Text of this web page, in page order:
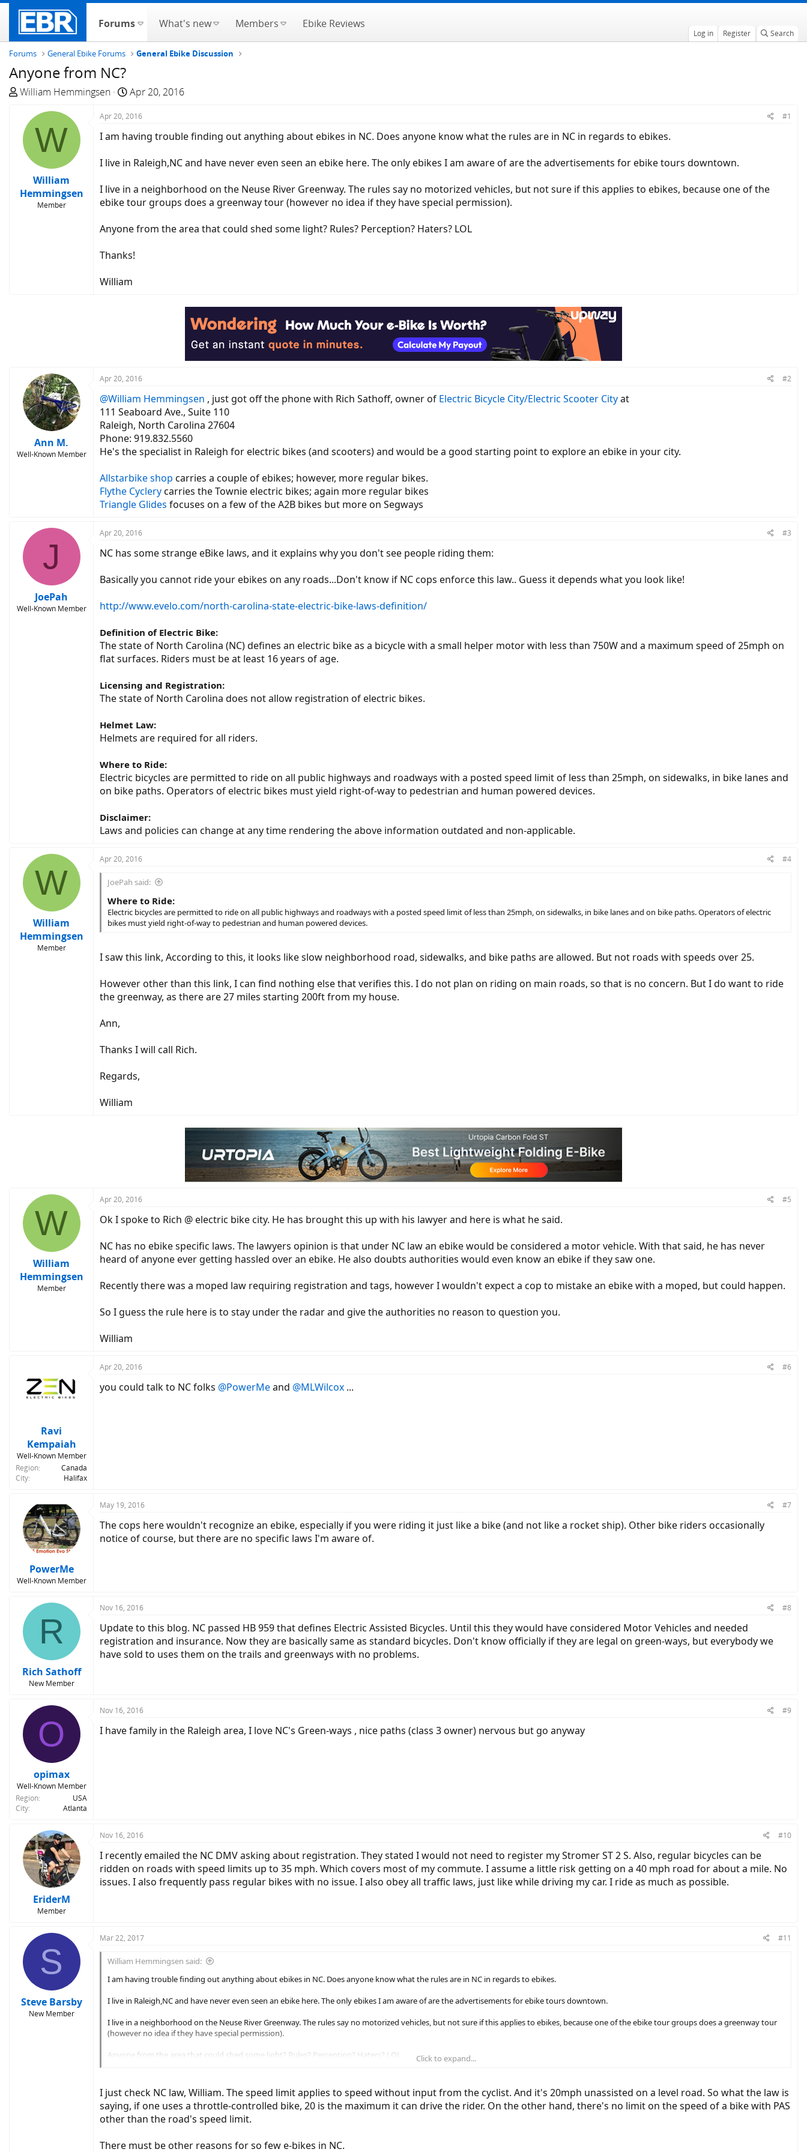
Forums What's new Members Ebike Reviews
Log in Register Search
Forums General Ebike Forums General Ebike Discussion
Anyone from NC?
T
e
a
a
William Hemmingsen
S
a
t
d
a
e
Apr 20, 2016
W
William
Hemmingsen
Member
Apr 20, 2016 #1
I am having trouble finding out anything about ebikes in NC. Does anyone know what the rules are in NC in regards to ebikes.
I live in Raleigh,NC and have never even seen an ebike here. The only ebikes I am aware of are the advertisements for ebike tours downtown.
I live in a neighborhood on the Neuse River Greenway. The rules say no motorized vehicles, but not sure if this applies to ebikes, because one of the
ebike tour groups does a greenway tour (however no idea if they have special permission).
Anyone from the area that could shed some light? Rules? Perception? Haters? LOL
Thanks!
William
Ann M.
Well-Known Member
Apr 20, 2016 #2
@William Hemmingsen , just got off the phone with Rich Sathoff, owner of Electric Bicycle City/Electric Scooter Cityat
111 Seaboard Ave., Suite 110
Raleigh, North Carolina 27604
Phone: 919.832.5560
He's the specialist in Raleigh for electric bikes (and scooters) and would be a good starting point to explore an ebike in your city.
Allstarbike shop carries a couple of ebikes; however, more regular bikes.
Flythe Cyclerycarries the Townie electric bikes; again more regular bikes
Triangle Glides focuses on a few of the A2B bikes but more on Segways
J
JoePah
Well-Known Member
Apr 20, 2016 #3
NC has some strange eBike laws, and it explains why you don't see people riding them:
Basically you cannot ride your ebikes on any roads...Don't know if NC cops enforce this law.. Guess it depends what you look like!
http://www.evelo.com/north-carolina-state-electric-bike-laws-definition/
Definition of Electric Bike:
The state of North Carolina (NC) defines an electric bike as a bicycle with a small helper motor with less than 750W and a maximum speed of 25mph on
flat surfaces. Riders must be at least 16 years of age.
Licensing and Registration:
The state of North Carolina does not allow registration of electric bikes.
Helmet Law:
Helmets are required for all riders.
Where to Ride:
Electric bicycles are permitted to ride on all public highways and roadways with a posted speed limit of less than 25mph, on sidewalks, in bike lanes and
on bike paths. Operators of electric bikes must yield right-of-way to pedestrian and human powered devices.
Disclaimer:
Laws and policies can change at any time rendering the above information outdated and non-applicable.
W
William
Hemmingsen
Member
Apr 20, 2016 #4
JoePah said:
Where to Ride:
Electric bicycles are permitted to ride on all public highways and roadways with a posted speed limit of less than 25mph, on sidewalks, in bike lanes and on bike paths. Operators of electric
bikes must yield right-of-way to pedestrian and human powered devices.
I saw this link, According to this, it looks like slow neighborhood road, sidewalks, and bike paths are allowed. But not roads with speeds over 25.
However other than this link, I can find nothing else that verifies this. I do not plan on riding on main roads, so that is no concern. But I do want to ride
the greenway, as there are 27 miles starting 200ft from my house.
Ann,
Thanks I will call Rich.
Regards,
William
W
William
Hemmingsen
Member
Apr 20, 2016 #5
Ok I spoke to Rich @ electric bike city. He has brought this up with his lawyer and here is what he said.
NC has no ebike specific laws. The lawyers opinion is that under NC law an ebike would be considered a motor vehicle. With that said, he has never
heard of anyone ever getting hassled over an ebike. He also doubts authorities would even know an ebike if they saw one.
Recently there was a moped law requiring registration and tags, however I wouldn't expect a cop to mistake an ebike with a moped, but could happen.
So I guess the rule here is to stay under the radar and give the authorities no reason to question you.
William
Ravi
Kempaiah
Well-Known Member
Region
Canada
City
Halifax
Apr 20, 2016 #6
you could talk to NC folks @PowerMeand @MLWilcox ...
PowerMe
Well-Known Member
May 19, 2016 #7
The cops here wouldn't recognize an ebike, especially if you were riding it just like a bike (and not like a rocket ship). Other bike riders occasionally
notice of course, but there are no specific laws I'm aware of.
R
Rich Sathoff
New Member
Nov 16, 2016 #8
Update to this blog. NC passed HB 959 that defines Electric Assisted Bicycles. Until this they would have considered Motor Vehicles and needed
registration and insurance. Now they are basically same as standard bicycles. Don't know officially if they are legal on green-ways, but everybody we
have sold to uses them on the trails and greenways with no problems.
O
opimax
Well-Known Member
Region
USA
City
Atlanta
Nov 16, 2016 #9
I have family in the Raleigh area, I love NC's Green-ways , nice paths (class 3 owner) nervous but go anyway
EriderM
Member
Nov 16, 2016 #10
I recently emailed the NC DMV asking about registration. They stated I would not need to register my Stromer ST 2 S. Also, regular bicycles can be
ridden on roads with speed limits up to 35 mph. Which covers most of my commute. I assume a little risk getting on a 40 mph road for about a mile. No
issues. I also frequently pass regular bikes with no issue. I also obey all traffic laws, just like while driving my car. I ride as much as possible.
S
Steve Barsby
New Member
Mar 22, 2017 #11
William Hemmingsen said:
I am having trouble finding out anything about ebikes in NC. Does anyone know what the rules are in NC in regards to ebikes.
I live in Raleigh,NC and have never even seen an ebike here. The only ebikes I am aware of are the advertisements for ebike tours downtown.
I live in a neighborhood on the Neuse River Greenway. The rules say no motorized vehicles, but not sure if this applies to ebikes, because one of the ebike tour groups does a greenway tour
(however no idea if they have special permission).
Anyone from the area that could shed some light? Rules? Perception? Haters? LOL
William
Click to expand...
I just check NC law, William. The speed limit applies to speed without input from the cyclist. And it's 20mph unassisted on a level road. So what the law is
saying, if one uses a throttle-controlled bike, 20 is the maximum it can drive the rider. On the other hand, there's no limit on the speed of a bike with PAS
other than the road's speed limit.
There must be other reasons for so few e-bikes in NC.